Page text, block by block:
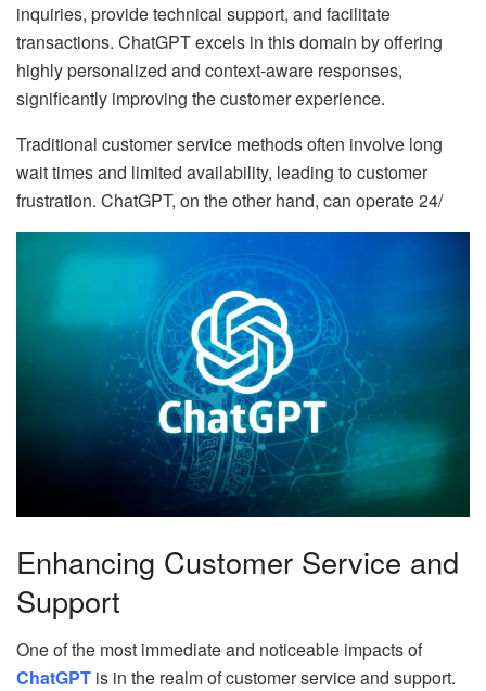
inquiries, provide technical support, and facilitate
transactions. ChatGPT excels in this domain by offering
highly personalized and context-aware responses,
significantly improving the customer experience.
Traditional customer service methods often involve long
wait times and limited availability, leading to customer
frustration. ChatGPT, on the other hand, can operate 24/
Enhancing Customer Service and
Support
One of the most immediate and noticeable impacts of
ChatGPT is in the realm of customer service and support.